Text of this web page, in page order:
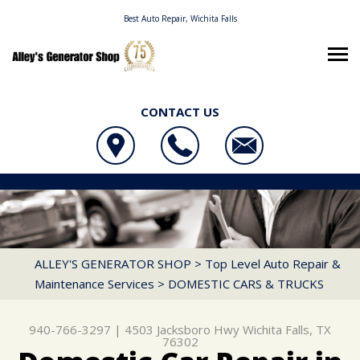
Best Auto Repair, Wichita Falls
CONTACT US
OUR SHOP
LOCATION
AUTO REPAIR
4X4 SERVICES
AC REPAIR
ALIGNMENT
BRAKES
REPAIR TIPS
CONTACT US
IS MY CAR BROKEN?
COST SAVING TIPS
CONTACT US
CONTACT US
DROP-OFF FORM
ALLEY'S GENERATOR SHOP
4503 JACKSBORO HWY
WICHITA FALLS, TX 76302
940-766-3297
ALLEY'S GENERATOR SHOP > Top Level Auto Repair &
Maintenance Services > DOMESTIC CARS & TRUCKS
940-766-3297 | 4503 Jacksboro Hwy Wichita Falls, TX
76302